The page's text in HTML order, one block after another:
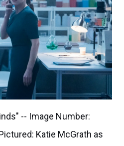
-- Image Number:
Katie McGrath as